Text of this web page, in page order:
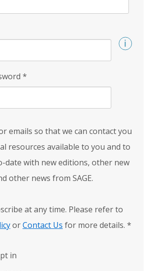
*
emails so that we can contact you
resources available to you and to
date with new editions, other new
other news from SAGE.
at any time. Please refer to
orContact Us for more details. *
in